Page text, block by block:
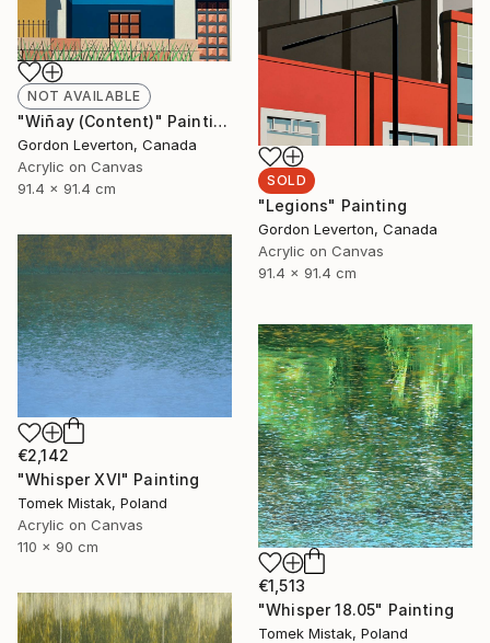
NOT AVAILABLE
"Wiñay (Content)" Painting
Gordon Leverton, Canada
Acrylic on Canvas
91.4 x 91.4 cm
SOLD
"Legions" Painting
Gordon Leverton, Canada
Acrylic on Canvas
91.4 x 91.4 cm
€2,142
"Whisper XVI" Painting
Tomek Mistak, Poland
Acrylic on Canvas
110 x 90 cm
€1,513
"Whisper 18.05" Painting
Tomek Mistak, Poland